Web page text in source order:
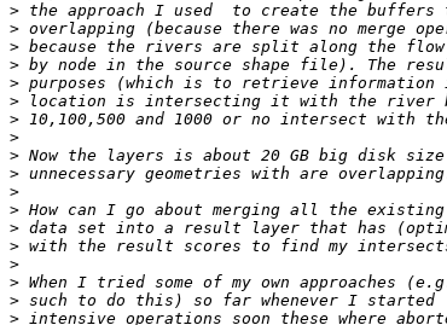
>
>
>
>
>
>
>
>
>
>
>
>
>
>
>
>
>
>